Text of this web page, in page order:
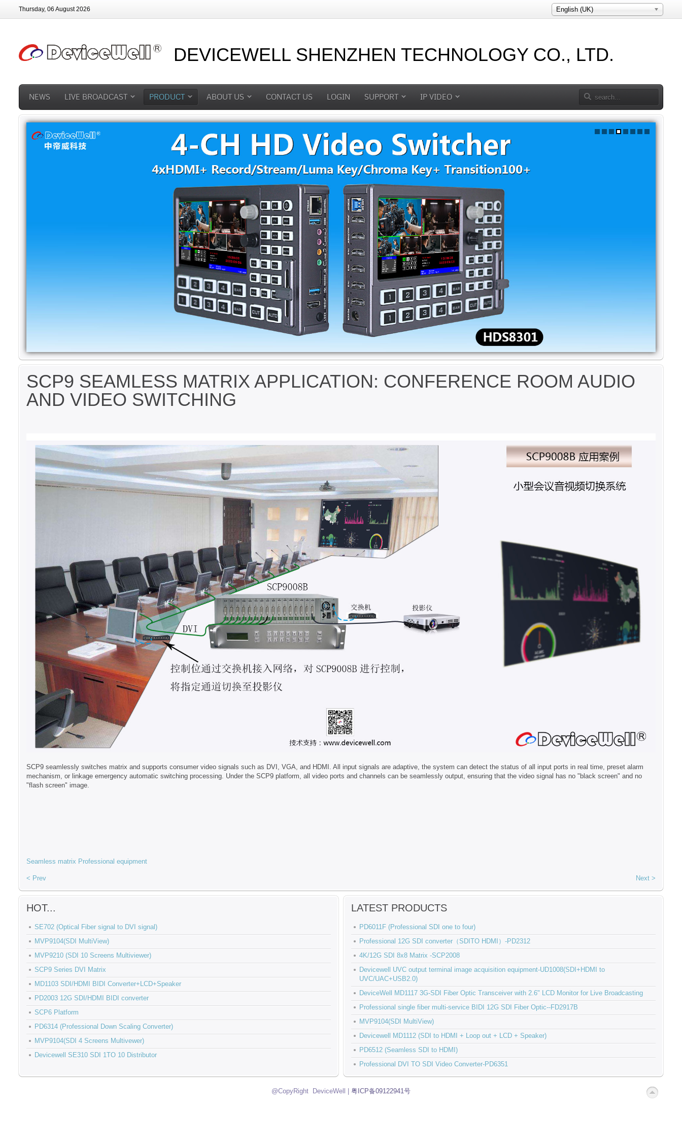
Thursday, 06 August 2026 English (UK)
DEVICEWELL SHENZHEN TECHNOLOGY CO., LTD.
NEWS LIVE BROADCAST PRODUCT ABOUT US CONTACT US LOGIN SUPPORT IP VIDEO
SCP9 SEAMLESS MATRIX APPLICATION: CONFERENCE ROOM AUDIO
AND VIDEO SWITCHING
SCP9 seamlessly switches matrix and supports consumer video signals such as DVI, VGA, and HDMI. All input signals are adaptive, the system can detect the status of all input ports in real time, preset alarm
mechanism, or linkage emergency automatic switching processing. Under the SCP9 platform, all video ports and channels can be seamlessly output, ensuring that the video signal has no "black screen" and no
"flash screen" image.
Seamless matrix Professional equipment
< Prev Next >
HOT...
SE702 (Optical Fiber signal to DVI signal)
MVP9104(SDI MultiView)
MVP9210 (SDI 10 Screens Multiviewer)
SCP9 Series DVI Matrix
MD1103 SDI/HDMI BIDI Converter+LCD+Speaker
PD2003 12G SDI/HDMI BIDI converter
SCP6 Platform
PD6314 (Professional Down Scaling Converter)
MVP9104(SDI 4 Screens Multivewer)
Devicewell SE310 SDI 1TO 10 Distributor
LATEST PRODUCTS
PD6011F (Professional SDI one to four)
Professional 12G SDI converter（SDITO HDMI）-PD2312
4K/12G SDI 8x8 Matrix -SCP2008
Devicewell UVC output terminal image acquisition equipment-UD1008(SDI+HDMI to
UVC/UAC+USB2.0)
DeviceWell MD1117 3G-SDI Fiber Optic Transceiver with 2.6" LCD Monitor for Live Broadcasting
Professional single fiber multi-service BIDI 12G SDI Fiber Optic--FD2917B
MVP9104(SDI MultiView)
Devicewell MD1112 (SDI to HDMI + Loop out + LCD + Speaker)
PD6512 (Seamless SDI to HDMI)
Professional DVI TO SDI Video Converter-PD6351
@CopyRight DeviceWell | 粤ICP备09122941号